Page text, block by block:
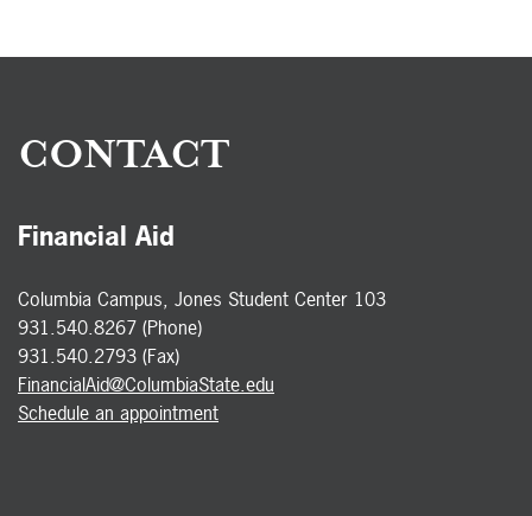
CONTACT
Financial Aid
Columbia Campus, Jones Student Center 103
931.540.8267 (Phone)
931.540.2793 (Fax)
FinancialAid@ColumbiaState.edu
Schedule an appointment